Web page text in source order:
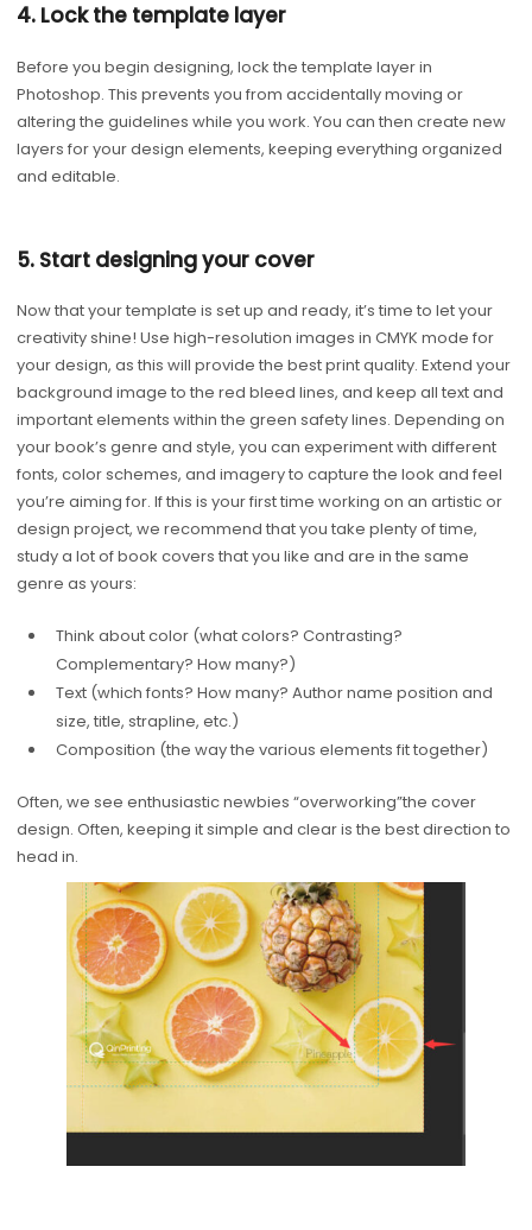
4. Lock the template layer
Before you begin designing, lock the template layer in
Photoshop. This prevents you from accidentally moving or
altering the guidelines while you work. You can then create new
layers for your design elements, keeping everything organized
and editable.
5. Start designing your cover
Now that your template is set up and ready, it’s time to let your
creativity shine! Use high-resolution images in CMYK mode for
your design, as this will provide the best print quality. Extend your
background image to the red bleed lines, and keep all text and
important elements within the green safety lines. Depending on
your book’s genre and style, you can experiment with different
fonts, color schemes, and imagery to capture the look and feel
you’re aiming for. If this is your first time working on an artistic or
design project, we recommend that you take plenty of time,
study a lot of book covers that you like and are in the same
genre as yours:
Think about color (what colors? Contrasting?
Complementary? How many?)
Text (which fonts? How many? Author name position and
size, title, strapline, etc.)
Composition (the way the various elements fit together)
Often, we see enthusiastic newbies “overworking”the cover
design. Often, keeping it simple and clear is the best direction to
head in.